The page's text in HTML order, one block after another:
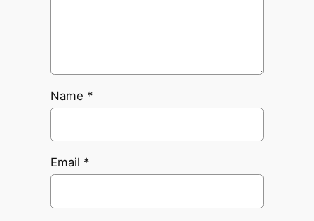
Name *
Email *